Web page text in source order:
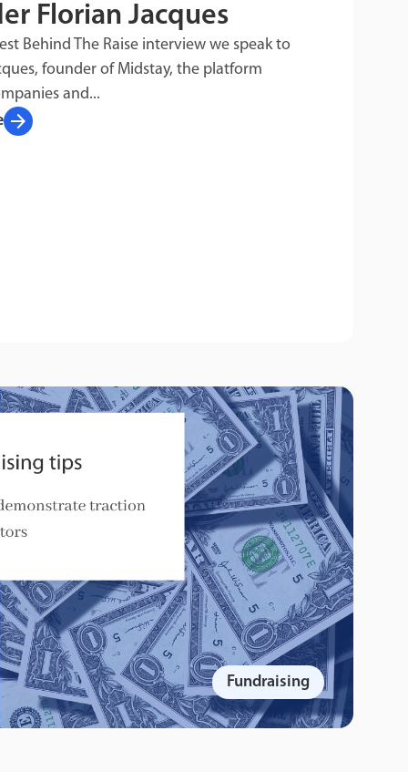
Florian Jacques
Behind The Raise interview we speak to
founder of Midstay, the platform
and...
arrow_forward
Fundraising